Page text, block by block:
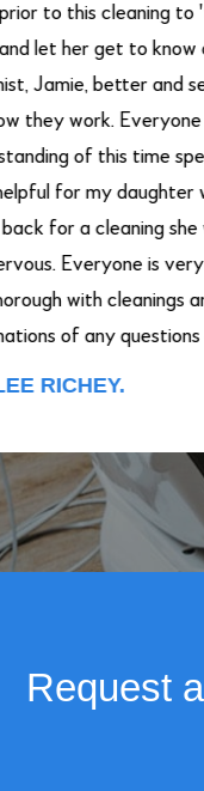
to this cleaning to
her get to know our
better and see
work. Everyone
of this time spent.
for my daughter
for a cleaning she
Everyone is very
with cleanings and
of any questions
Request